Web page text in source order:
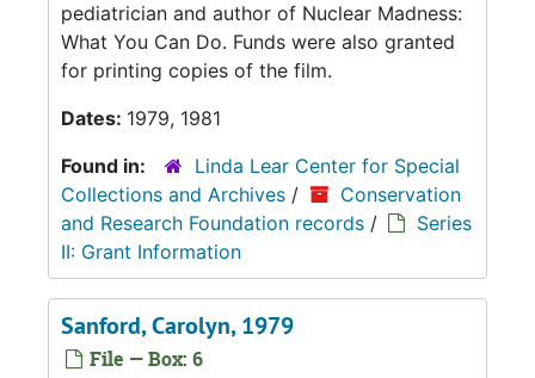
pediatrician and author of Nuclear Madness:
What You Can Do. Funds were also granted
for printing copies of the film.
Dates: 1979, 1981
Found in:
Linda Lear Center for Special
Collections and Archives /
Conservation
and Research Foundation records /
Series
II: Grant Information
Sanford, Carolyn, 1979
File — Box: 6